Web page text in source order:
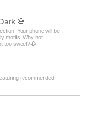
💀
Your phone will be
motifs. Why not
too sweet?🥀
recommended